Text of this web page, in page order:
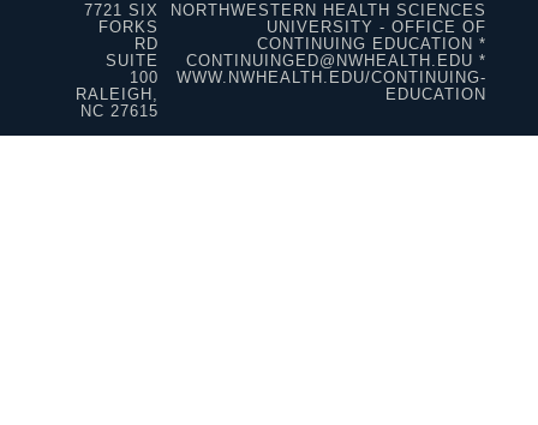
7721 SIX
FORKS
RD
SUITE
100
RALEIGH,
NC 27615
NORTHWESTERN HEALTH SCIENCES
UNIVERSITY - OFFICE OF
CONTINUING EDUCATION *
CONTINUINGED@NWHEALTH.EDU *
WWW.NWHEALTH.EDU/CONTINUING-
EDUCATION